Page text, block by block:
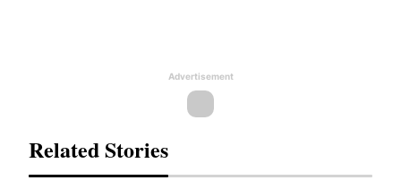
Advertisement
Related Stories